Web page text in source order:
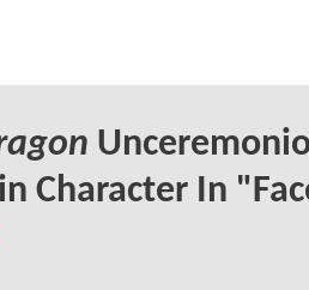
Character In